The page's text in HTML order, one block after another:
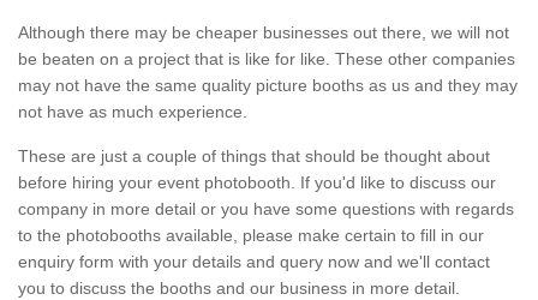
Although there may be cheaper businesses out there, we will not
be beaten on a project that is like for like. These other companies
may not have the same quality picture booths as us and they may
not have as much experience.
These are just a couple of things that should be thought about
before hiring your event photobooth. If you'd like to discuss our
company in more detail or you have some questions with regards
to the photobooths available, please make certain to fill in our
enquiry form with your details and query now and we'll contact
you to discuss the booths and our business in more detail.